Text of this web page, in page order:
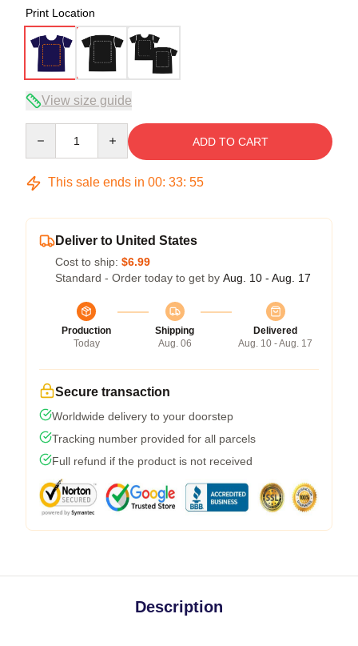
Print Location
View size guide
ADD TO CART
This sale ends in 00: 33: 54
Deliver to United States
Cost to ship: $6.99
Standard - Order today to get by Aug. 10 - Aug. 17
Production
Today
Shipping
Aug. 06
Delivered
Aug. 10 - Aug. 17
Secure transaction
Worldwide delivery to your doorstep
Tracking number provided for all parcels
Full refund if the product is not received
Description